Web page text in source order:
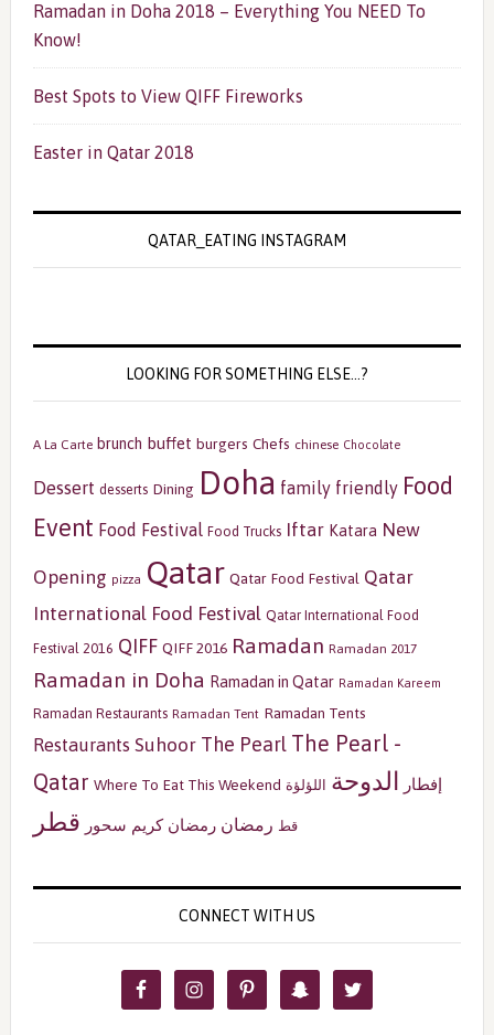
Ramadan in Doha 2018 – Everything You NEED To
Know!
Best Spots to View QIFF Fireworks
Easter in Qatar 2018
QATAR_EATING INSTAGRAM
LOOKING FOR SOMETHING ELSE…?
A La Carte brunch buffet burgers Chefs chinese Chocolate
Dessert desserts Dining Doha family friendly Food
Event Food Festival Food Trucks Iftar Katara New
Opening pizza Qatar Qatar Food Festival Qatar
International Food Festival Qatar International Food
Festival 2016 QIFF QIFF 2016 Ramadan Ramadan 2017
Ramadan in Doha Ramadan in Qatar Ramadan Kareem
Ramadan Restaurants Ramadan Tent Ramadan Tents
Restaurants Suhoor The Pearl The Pearl -
Qatar Where To Eat This Weekend إفطار الدوحة اللؤلؤة
قط رمضان رمضان كريم سحور قطر
CONNECT WITH US